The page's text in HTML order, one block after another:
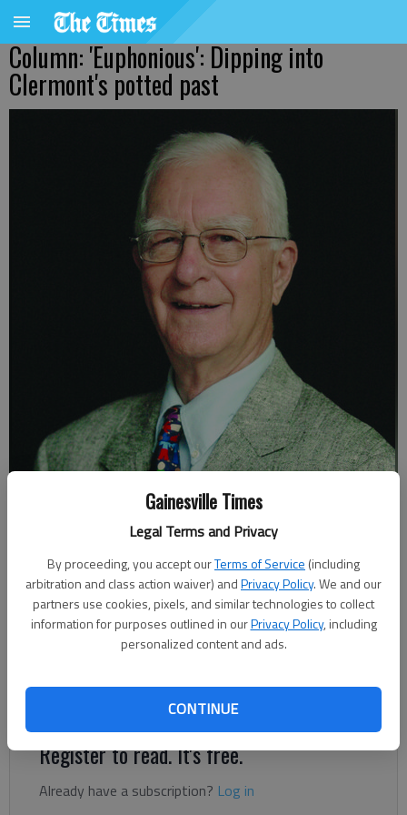
Gainesville Times
Legal Terms and Privacy
By proceeding, you accept ourTerms of Service (including
arbitration and class action waiver) andPrivacy Policy. We and our
partners use cookies, pixels, and similar technologies to collect
information for purposes outlined in ourPrivacy Policy, including
personalized content and ads.
CONTINUE
Column: 'Euphonious': Dipping into
Clermont's potted past
Johnny Vardeman
Updated: Feb 24, 2024, 1:06 AM
Published: Feb 22, 2024, 9:20 PM
There’s good reason for the play “Cheever” to be performed
this April in the north Hall County town of Clermont.
Register to read. It's free.
Already have a subscription? Log in